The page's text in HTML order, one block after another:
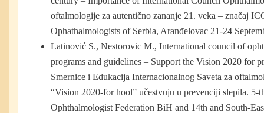
oftalmologije za autentično zananje 21. veka – značaj
Ophathalmologists of Serbia, Aranđelovac 21-24
Latinović S., Nestorovic M., International council of
programs and guidelines – Support the Vision 2020 for
Smernice i Edukacija Internacionalnog Saveta za
“Vision 2020-for hool” učestvuju u prevenciji slepila. 5-
Ophthalmologist Federation BiH and 14th and South-